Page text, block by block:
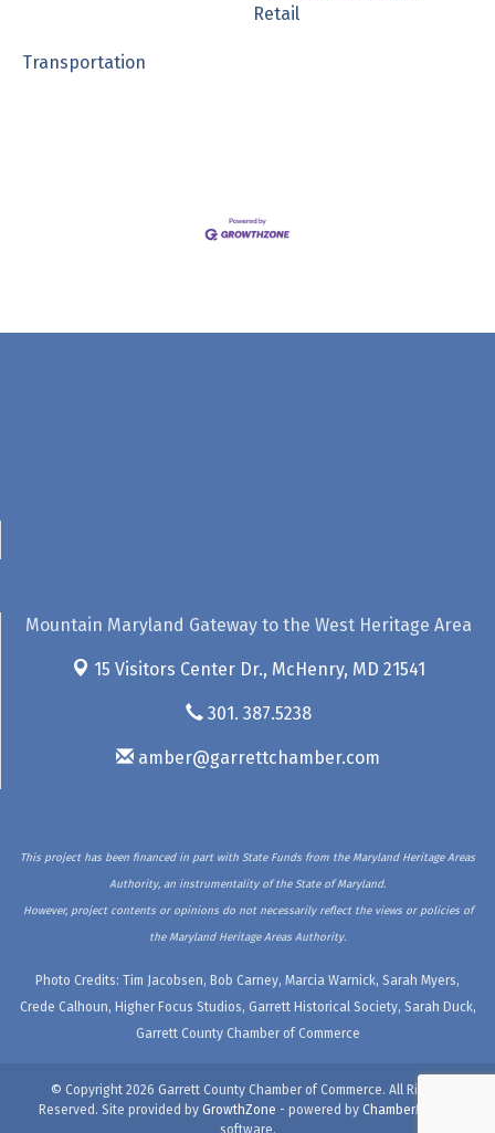
Retail
Transportation
Mountain Maryland Gateway to the West Heritage Area
15 Visitors Center Dr., McHenry, MD 21541
301. 387.5238
amber@garrettchamber.com
This project has been financed in part with State Funds from the Maryland Heritage Areas
Authority, an instrumentality of the State of Maryland.
However, project contents or opinions do not necessarily reflect the views or policies of
the Maryland Heritage Areas Authority.
Photo Credits: Tim Jacobsen, Bob Carney, Marcia Warnick, Sarah Myers,
Crede Calhoun, Higher Focus Studios, Garrett Historical Society, Sarah Duck,
Garrett County Chamber of Commerce
© Copyright 2026 Garrett County Chamber of Commerce. All Rights
Reserved. Site provided by GrowthZone - powered by ChamberMaster